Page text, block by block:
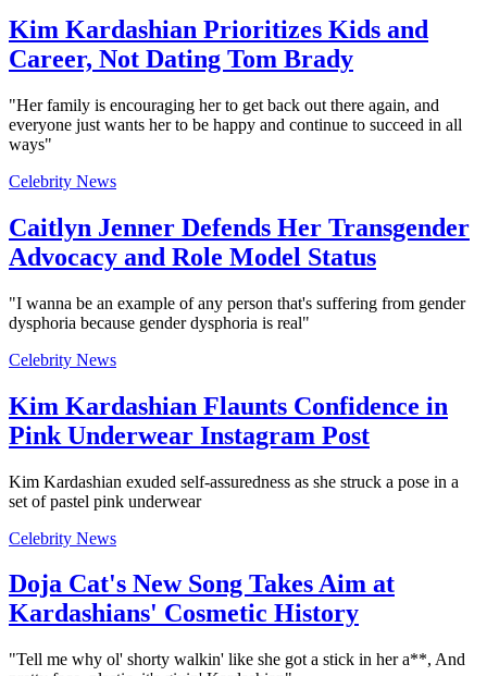
Kim Kardashian Prioritizes Kids and
Career, Not Dating Tom Brady
"Her family is encouraging her to get back out there again, and
everyone just wants her to be happy and continue to succeed in all
ways"
Celebrity News
Caitlyn Jenner Defends Her Transgender
Advocacy and Role Model Status
"I wanna be an example of any person that's suffering from gender
dysphoria because gender dysphoria is real"
Celebrity News
Kim Kardashian Flaunts Confidence in
Pink Underwear Instagram Post
Kim Kardashian exuded self-assuredness as she struck a pose in a
set of pastel pink underwear
Celebrity News
Doja Cat's New Song Takes Aim at
Kardashians' Cosmetic History
"Tell me why ol' shorty walkin' like she got a stick in her a**, And